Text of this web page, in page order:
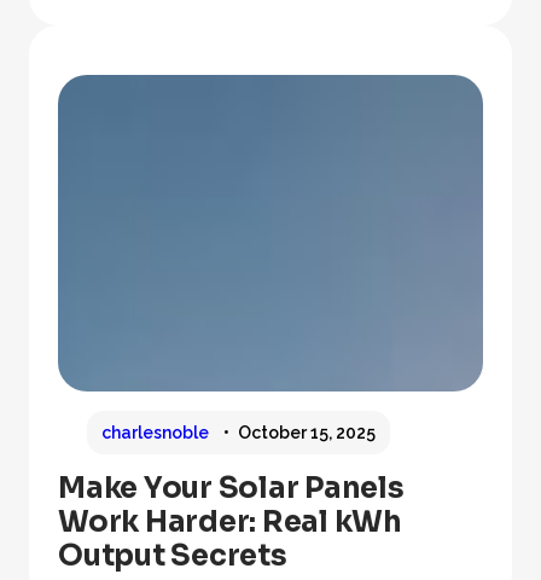
charlesnoble October 15, 2025
Make Your Solar Panels
Work Harder: Real kWh
Output Secrets